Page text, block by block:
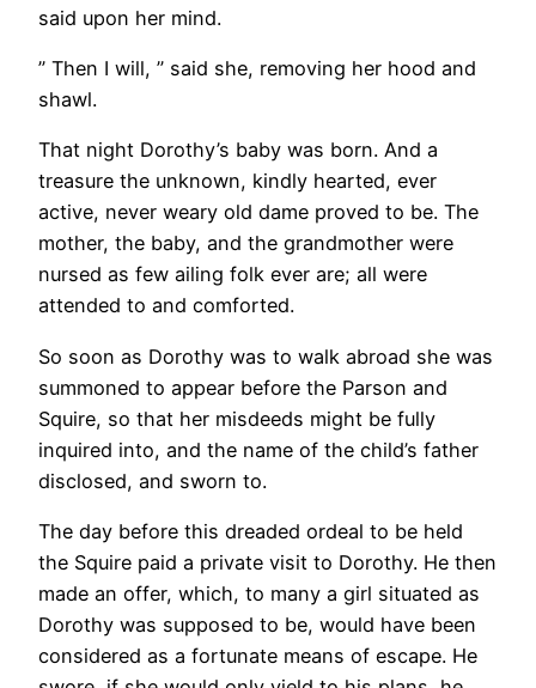
said upon her mind.
” Then I will, ” said she, removing her hood and
shawl.
That night Dorothy’s baby was born. And a
treasure the unknown, kindly hearted, ever
active, never weary old dame proved to be. The
mother, the baby, and the grandmother were
nursed as few ailing folk ever are; all were
attended to and comforted.
So soon as Dorothy was to walk abroad she was
summoned to appear before the Parson and
Squire, so that her misdeeds might be fully
inquired into, and the name of the child’s father
disclosed, and sworn to.
The day before this dreaded ordeal to be held
the Squire paid a private visit to Dorothy. He then
made an offer, which, to many a girl situated as
Dorothy was supposed to be, would have been
considered as a fortunate means of escape. He